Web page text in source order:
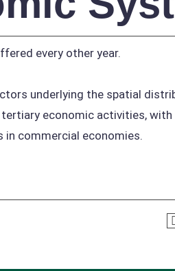
every other year.
underlying the spatial
tertiary economic activities, with
in commercial economies.